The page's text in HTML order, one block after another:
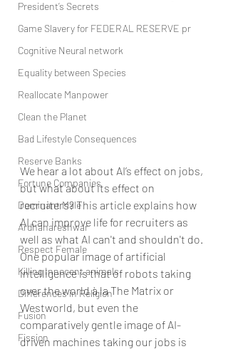
President’s Secrets
Game Slavery for FEDERAL RESERVE pr
Cognitive Neural network
Equality between Species
Reallocate Manpower
Clean the Planet
Bad Lifestyle Consequences
Reserve Banks
Fortune Companies
Dominant Male
Ardhanareshwar
Respect Female
Killing Innocent animals
Differences in Religion
Fusion
Fission
We hear a lot about AI’s effect on jobs,
but what about its effect on
recruiters? This article explains how
AI can improve life for recruiters as
well as what AI can't and shouldn't do.
One popular image of artificial
intelligence is that of robots taking
over the world à la The Matrix or
Westworld, but even the
comparatively gentle image of AI-
driven machines taking our jobs is